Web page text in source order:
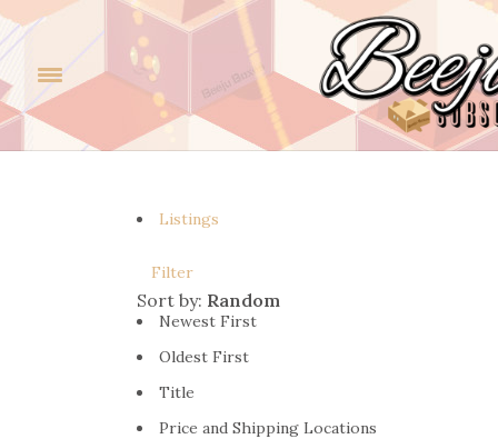
Listings
Filter
Sort by: Random
Newest First
Oldest First
Title
Price and Shipping Locations